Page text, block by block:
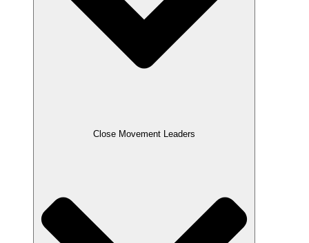
Close Movement Leaders